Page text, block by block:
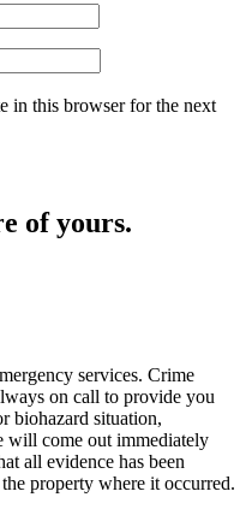
in this browser for the next
of yours.
services. Crime
on call to provide you
biohazard situation,
will come out immediately
all evidence has been
property where it occurred.